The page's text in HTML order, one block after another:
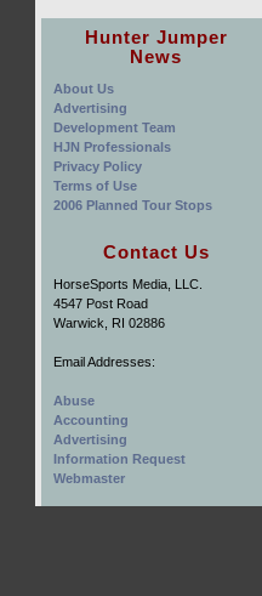
Hunter Jumper
News
About Us
Advertising
Development Team
HJN Professionals
Privacy Policy
Terms of Use
2006 Planned Tour Stops
Contact Us
HorseSports Media, LLC.
4547 Post Road
Warwick, RI 02886
Email Addresses:
Abuse
Accounting
Advertising
Information Request
Webmaster